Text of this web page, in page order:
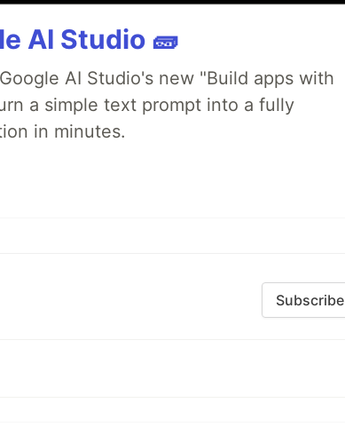
AI Studio 🧱
AI Studio's new "Build apps with
a simple text prompt into a fully
in minutes.
Subscribe